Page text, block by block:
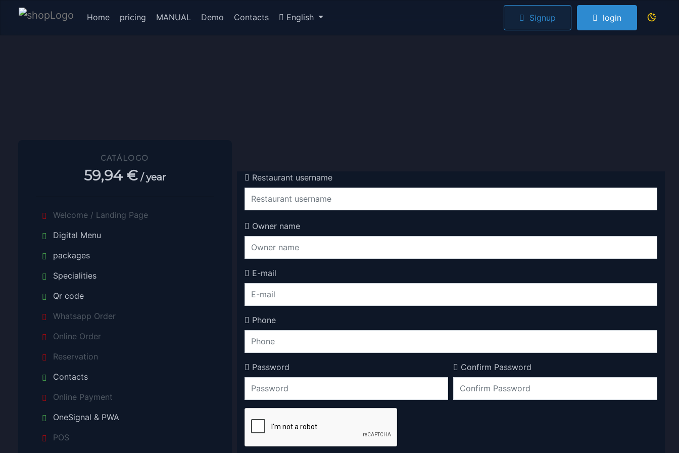
Home(current)
pricing MANUAL Demo Contacts English Signup login
CATÁLOGO
59,94 €/ year
Welcome / Landing Page
Digital Menu
packages
Specialities
Qr code
Whatsapp Order
Online Order
Reservation
Contacts
Online Payment
OneSignal & PWA
POS
Restaurant username
Owner name
E-mail
Phone
Password Confirm Password